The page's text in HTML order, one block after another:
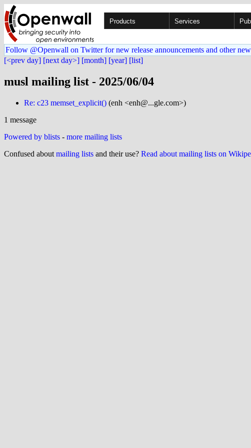
Products Services
Follow @Openwall on Twitter for new release announcements and other
[<prev day] [next day>] [month] [year] [list]
musl mailing list - 2025/06/04
Re: c23 memset_explicit() (enh <enh@...gle.com>)
1 message
Powered by blists - more mailing lists
Confused about mailing lists and their use? Read about mailing lists on